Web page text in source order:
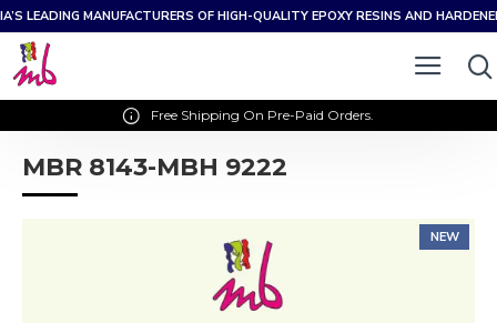
LEADING MANUFACTURERS OF HIGH-QUALITY EPOXY RESINS AND
Free Shipping On Pre-Paid Orders.
MBR 8143-MBH 9222
NEW